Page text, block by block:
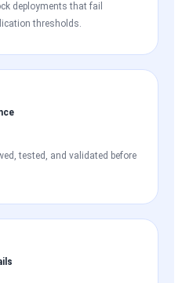
deployments that fail
thresholds.
tested, and validated before